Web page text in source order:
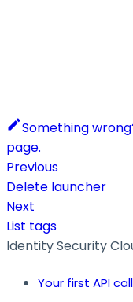
Something
page.
Previous
Delete launcher
Next
List tags
Identity Security
Your first API call